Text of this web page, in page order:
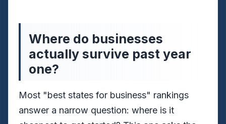
Where do businesses
actually survive past year
one?
Most "best states for business" rankings
answer a narrow question: where is it